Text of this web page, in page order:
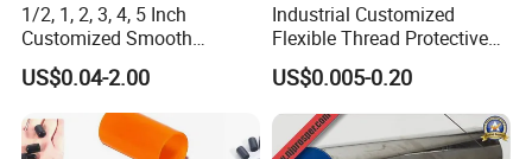
1/2, 1, 2, 3, 4, 5 Inch
Customized Smooth
Rubber/Vinyl Dust Cap,
Protective Plastic Pipe/Tube
Cap, High-Quality Flexible
PVC Bolt/ Screw End Cap
US$0.04-2.00
Industrial Customized
Flexible Thread Protective
Soft Rubber Silicone Steel
Pipe End Caps, PE Plastic
Round
Rod/Stud/Bolts/Tube/Nut
US$0.005-0.20